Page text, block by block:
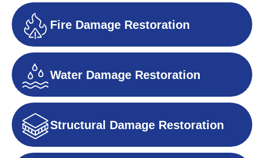
Fire Damage Restoration
Water Damage Restoration
Structural Damage Restoration